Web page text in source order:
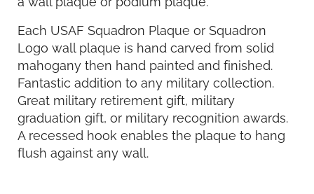
Each USAF Squadron Plaque or Squadron
Logo wall plaque is hand carved from solid
mahogany then hand painted and finished.
Fantastic addition to any military collection.
Great military retirement gift, military
graduation gift, or military recognition awards.
A recessed hook enables the plaque to hang
flush against any wall.